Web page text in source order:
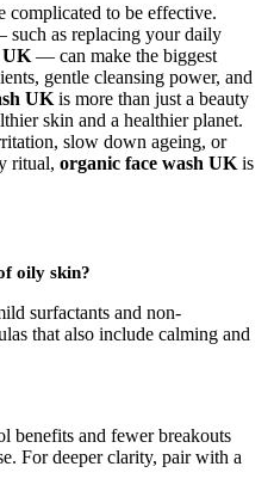
complicated to be effective.
such as replacing your daily
UK — can make the biggest
gentle cleansing power, and
UK is more than just a beauty
skin and a healthier planet.
slow down ageing, or
ritual, organic face wash UK is
oily skin?
surfactants and non-
that also include calming and
benefits and fewer breakouts
For deeper clarity, pair with a